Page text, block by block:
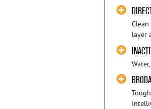
layer